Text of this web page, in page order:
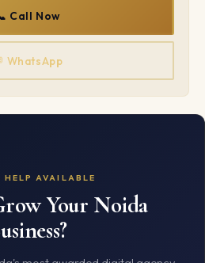
Call Now
WhatsApp
HELP AVAILABLE
Your Noida